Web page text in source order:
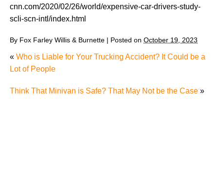
cnn.com/2020/02/26/world/expensive-car-drivers-study-
scli-scn-intl/index.html
By Fox Farley Willis & Burnette | Posted on October 19, 2023
« Who is Liable for Your Trucking Accident? It Could be a
Lot of People
Think That Minivan is Safe? That May Not be the Case »